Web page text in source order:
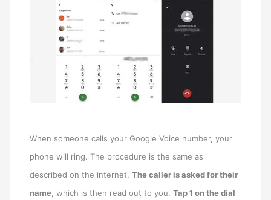
When someone calls your Google Voice number, your
phone will ring. The procedure is the same as
described on the internet.The caller is asked for their
name , which is then read out to you.Tap 1 on the dial